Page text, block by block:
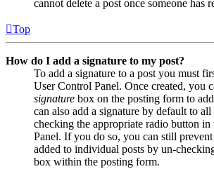
cannot delete a post once someone has
Top
How do I add a signature to my post?
To add a signature to a post you must
User Control Panel. Once created, you
signature box on the posting form to
can also add a signature by default to
checking the appropriate radio button
Panel. If you do so, you can still
added to individual posts by un-
box within the posting form.